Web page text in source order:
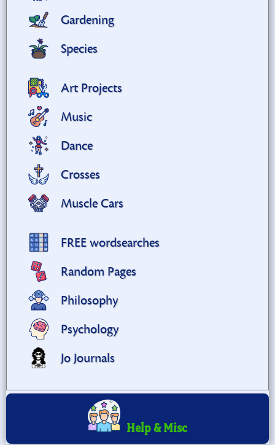
Gardening
Species
Art Projects
Music
Dance
Crosses
Muscle Cars
FREE wordsearches
Random Pages
Philosophy
Psychology
Jo Journals
Help & Misc